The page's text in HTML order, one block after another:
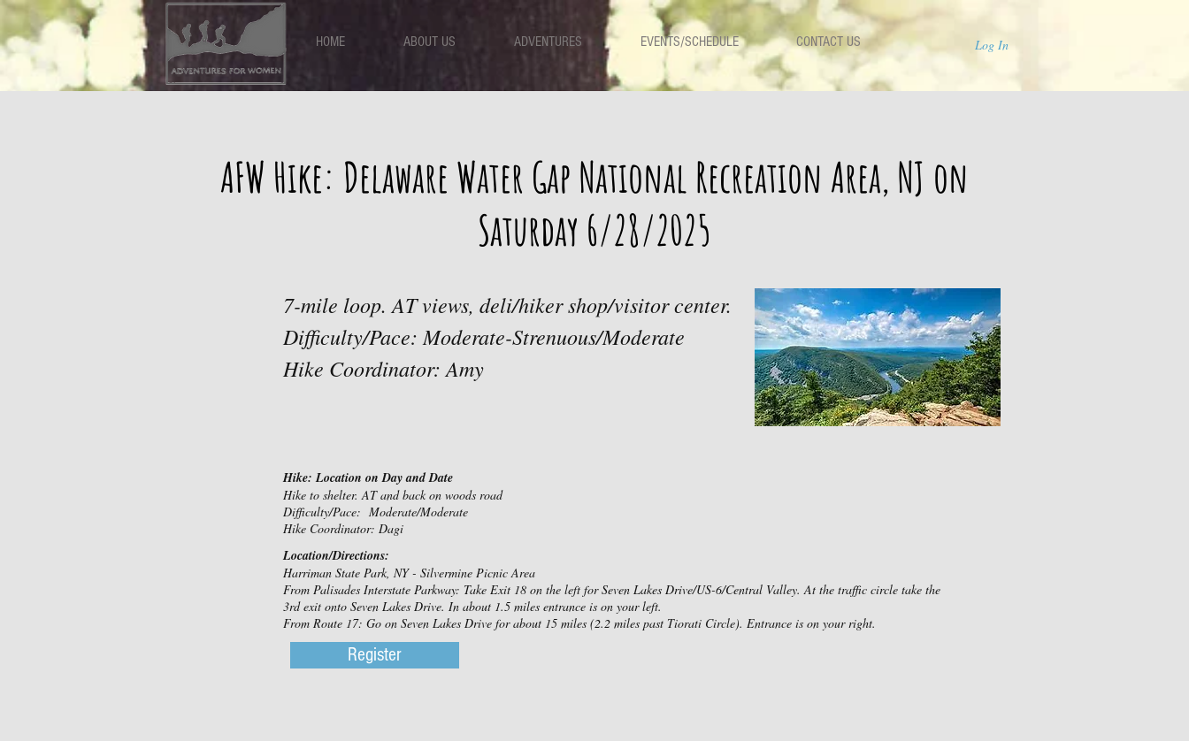
HOME ABOUT US ADVENTURES EVENTS/SCHEDULE CONTACT US Log In
AFW Hike: Delaware Water Gap National Recreation Area, NJ on
Saturday 6/28/2025
7-mile loop. AT views, deli/hiker shop/visitor center.
Difficulty/Pace: Moderate-Strenuous/Moderate
Hike Coordinator: Amy
Hike: Location on Day and Date
Hike to shelter. AT and back on woods road
Difficulty/Pace: Moderate/Moderate
Hike Coordinator: Dagi
Location/Directions:
Harriman State Park, NY - Silvermine Picnic Area
From Palisades Interstate Parkway: Take Exit 18 on the left for Seven Lakes Drive/US-6/Central Valley. At the traffic circle take the
3rd exit onto Seven Lakes Drive. In about 1.5 miles entrance is on your left.
From Route 17: Go on Seven Lakes Drive for about 15 miles (2.2 miles past Tiorati Circle). Entrance is on your right.
Register